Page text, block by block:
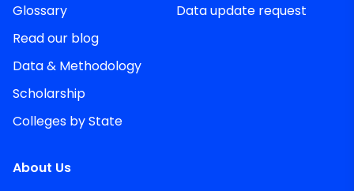
Glossary
Read our blog
Data & Methodology
Scholarship
Colleges by State
Data update request
About Us